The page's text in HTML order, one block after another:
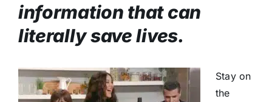
information that can
literally save lives.
Stay on
the